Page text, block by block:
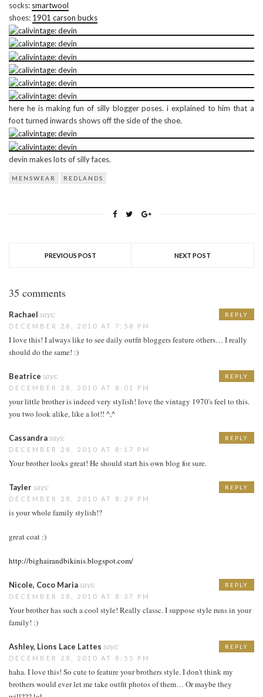
socks: smartwool
shoes: 1901 carson bucks
here he is making fun of silly blogger poses. i explained to him that a
foot turned inwards shows off the side of the shoe.
devin makes lots of silly faces.
MENSWEAR REDLANDS
PREVIOUS POST NEXT POST
35 comments
Rachael says:
DECEMBER 28, 2010 AT 7:58 PM
I love this! I always like to see daily outfit bloggers feature others… I really
should do the same! :)
REPLY
Beatrice says:
DECEMBER 28, 2010 AT 8:01 PM
your little brother is indeed very stylish! love the vintagy 1970's feel to this.
you two look alike, like a lot!! ^,^
REPLY
Cassandrasays:
DECEMBER 28, 2010 AT 8:17 PM
Your brother looks great! He should start his own blog for sure.
REPLY
Taylersays:
DECEMBER 28, 2010 AT 8:29 PM
is your whole family stylish!?
great coat :)
http://bighairandbikinis.blogspot.com/
REPLY
Nicole, Coco Mariasays:
DECEMBER 28, 2010 AT 8:37 PM
Your brother has such a cool style! Really classc. I suppose style runs in your
family! :)
REPLY
Ashley, Lions Lace Lattes says:
DECEMBER 28, 2010 AT 8:55 PM
haha. I love this! So cute to feature your brothers style. I don't think my
brothers would ever let me take outfit photos of them… Or maybe they
REPLY